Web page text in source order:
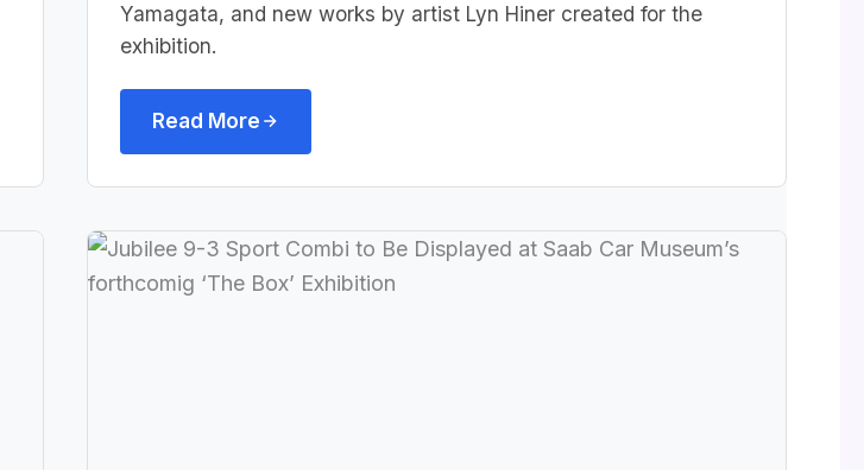
Yamagata, and new works by artist Lyn Hiner created for the
exhibition.
Read More